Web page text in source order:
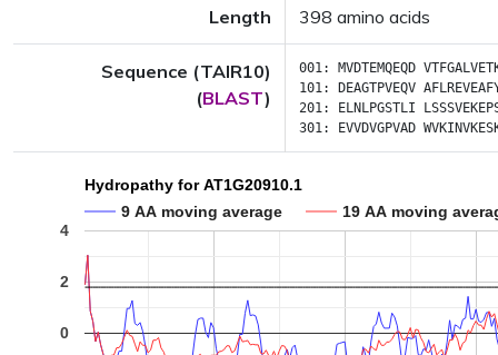
Length 398 amino acids
Sequence (TAIR10)
(BLAST)
001: MVDTEMQEQD
101:
DEAGTPVEQV
201:
ELNLPGSTLI
301:
EVVDVGPVAD
Hydropathy for AT1G20910.1
9 AA moving average
19 AA moving
0
2
4